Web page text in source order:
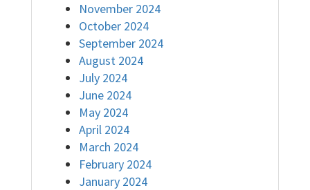
November 2024
October 2024
September 2024
August 2024
July 2024
June 2024
May 2024
April 2024
March 2024
February 2024
January 2024